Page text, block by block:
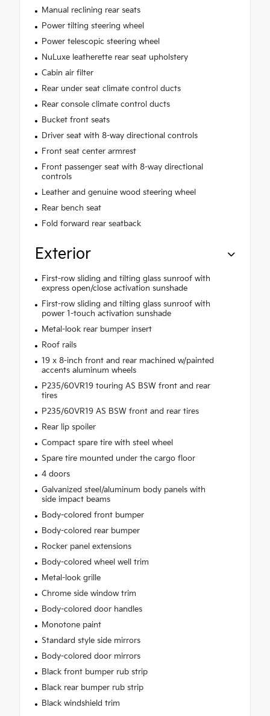
Manual reclining rear seats
Power tilting steering wheel
Power telescopic steering wheel
NuLuxe leatherette rear seat upholstery
Cabin air filter
Rear under seat climate control ducts
Rear console climate control ducts
Bucket front seats
Driver seat with 8-way directional controls
Front seat center armrest
Front passenger seat with 8-way directional
controls
Leather and genuine wood steering wheel
Rear bench seat
Fold forward rear seatback
Exterior
First-row sliding and tilting glass sunroof with
express open/close activation sunshade
First-row sliding and tilting glass sunroof with
power 1-touch activation sunshade
Metal-look rear bumper insert
Roof rails
19 x 8-inch front and rear machined w/painted
accents aluminum wheels
P235/60VR19 touring AS BSW front and rear
tires
P235/60VR19 AS BSW front and rear tires
Rear lip spoiler
Compact spare tire with steel wheel
Spare tire mounted under the cargo floor
4 doors
Galvanized steel/aluminum body panels with
side impact beams
Body-colored front bumper
Body-colored rear bumper
Rocker panel extensions
Body-colored wheel well trim
Metal-look grille
Chrome side window trim
Body-colored door handles
Monotone paint
Standard style side mirrors
Body-colored door mirrors
Black front bumper rub strip
Black rear bumper rub strip
Black windshield trim